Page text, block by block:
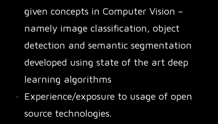
given concepts in Computer Vision –
namely image classification, object
detection and semantic segmentation
developed using state of the art deep
learning algorithms
Experience/exposure to usage of open
source technologies.